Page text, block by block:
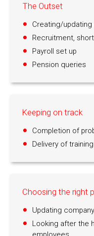
The Outset
Creating/
Recruitment,
Payroll set up
Pension queries
Keeping on track
Completion of
Delivery of
Choosing the right
Updating
Looking after the